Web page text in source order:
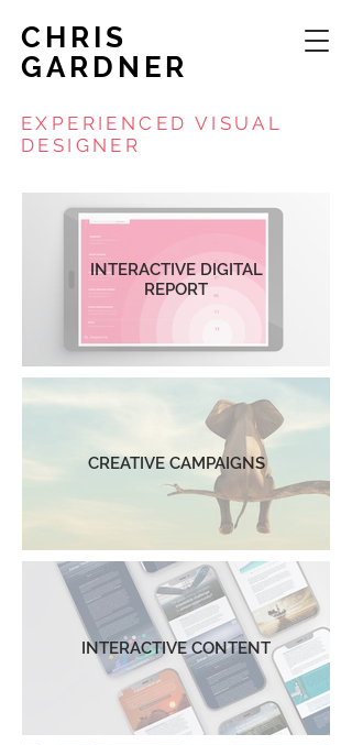
CHRIS
GARDNER
EXPERIENCED VISUAL
DESIGNER
INTERACTIVE DIGITAL
REPORT
CREATIVE CAMPAIGNS
INTERACTIVE CONTENT